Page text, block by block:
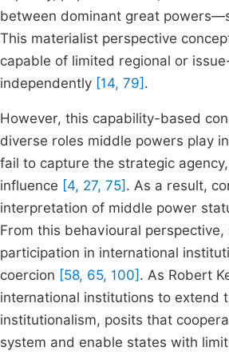
between dominant great
This materialist perspective
capable of limited regional or
independently [14, 79] .
However, this capability-based
diverse roles middle powers play
fail to capture the strategic
influence [4, 27, 75] . As a result,
interpretation of middle power
From this behavioural
participation in international
coercion [58, 65, 100] . As Robert
international institutions to extend
institutionalism, posits that
system and enable states with